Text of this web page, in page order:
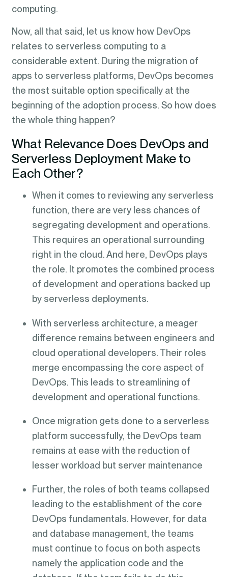
computing.
Now, all that said, let us know how DevOps
relates to serverless computing to a
considerable extent. During the migration of
apps to serverless platforms, DevOps becomes
the most suitable option specifically at the
beginning of the adoption process. So how does
the whole thing happen?
What Relevance Does DevOps and
Serverless Deployment Make to
Each Other?
When it comes to reviewing any serverless
function, there are very less chances of
segregating development and operations.
This requires an operational surrounding
right in the cloud. And here, DevOps plays
the role. It promotes the combined process
of development and operations backed up
by serverless deployments.
With serverless architecture, a meager
difference remains between engineers and
cloud operational developers. Their roles
merge encompassing the core aspect of
DevOps. This leads to streamlining of
development and operational functions.
Once migration gets done to a serverless
platform successfully, the DevOps team
remains at ease with the reduction of
lesser workload but server maintenance
Further, the roles of both teams collapsed
leading to the establishment of the core
DevOps fundamentals. However, for data
and database management, the teams
must continue to focus on both aspects
namely the application code and the